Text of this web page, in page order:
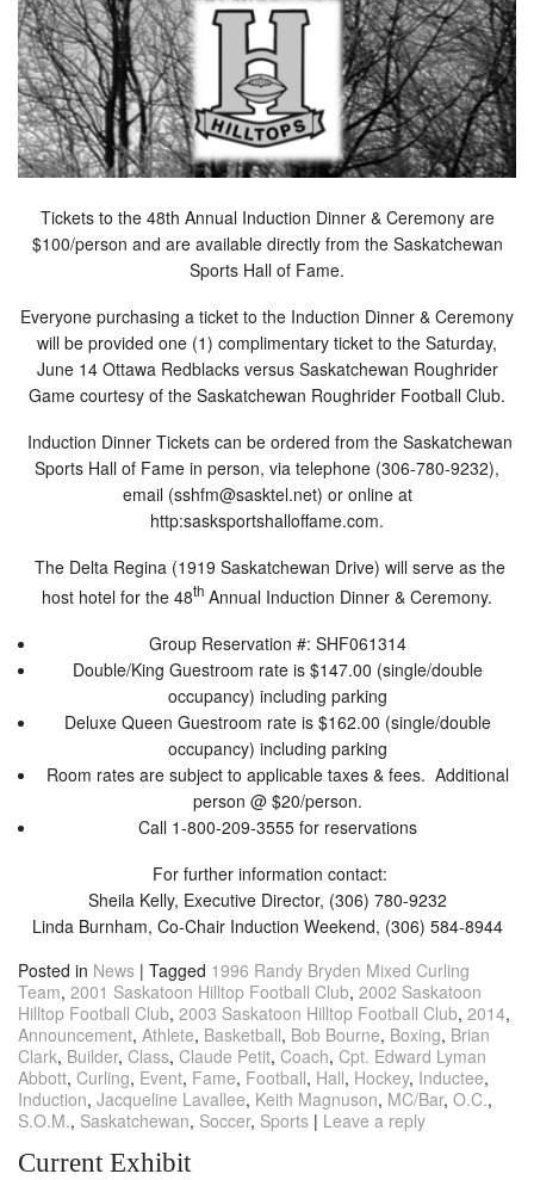
Tickets to the 48th Annual Induction Dinner & Ceremony are
$100/person and are available directly from the Saskatchewan
Sports Hall of Fame.
Everyone purchasing a ticket to the Induction Dinner & Ceremony
will be provided one (1) complimentary ticket to the Saturday,
June 14 Ottawa Redblacks versus Saskatchewan Roughrider
Game courtesy of the Saskatchewan Roughrider Football Club.
Induction Dinner Tickets can be ordered from the Saskatchewan
Sports Hall of Fame in person, via telephone (306-780-9232),
email (sshfm@sasktel.net) or online at
http:sasksportshalloffame.com.
The Delta Regina (1919 Saskatchewan Drive) will serve as the
host hotel for the 48th Annual Induction Dinner & Ceremony.
Group Reservation #: SHF061314
Double/King Guestroom rate is $147.00 (single/double
occupancy) including parking
Deluxe Queen Guestroom rate is $162.00 (single/double
occupancy) including parking
Room rates are subject to applicable taxes & fees. Additional
person @ $20/person.
Call 1-800-209-3555 for reservations
For further information contact:
Sheila Kelly, Executive Director, (306) 780-9232
Linda Burnham, Co-Chair Induction Weekend, (306) 584-8944
Posted in News | Tagged 1996 Randy Bryden Mixed Curling
Team, 2001 Saskatoon Hilltop Football Club, 2002 Saskatoon
Hilltop Football Club, 2003 Saskatoon Hilltop Football Club, 2014,
Announcement, Athlete, Basketball, Bob Bourne, Boxing, Brian
Clark, Builder, Class, Claude Petit, Coach, Cpt. Edward Lyman
Abbott, Curling, Event, Fame, Football, Hall, Hockey, Inductee,
Induction, Jacqueline Lavallee, Keith Magnuson, MC/Bar, O.C.,
S.O.M., Saskatchewan, Soccer, Sports | Leave a reply
Current Exhibit